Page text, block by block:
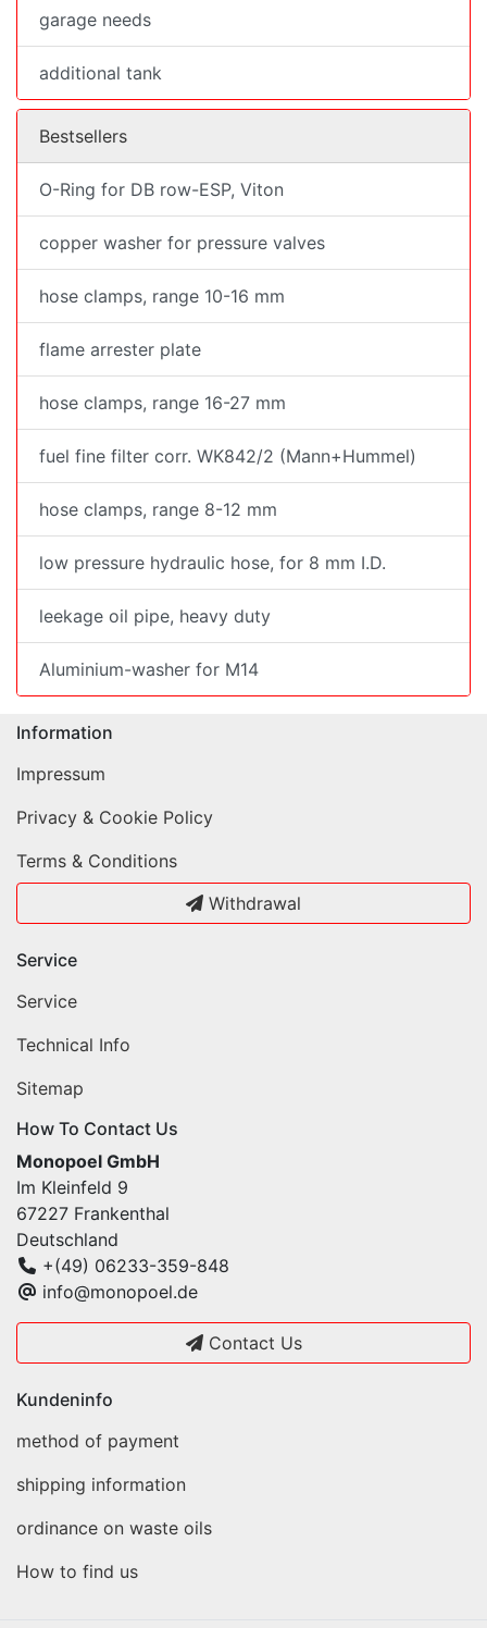
garage needs
additional tank
Bestsellers
O-Ring for DB row-ESP, Viton
copper washer for pressure valves
hose clamps, range 10-16 mm
flame arrester plate
hose clamps, range 16-27 mm
fuel fine filter corr. WK842/2 (Mann+Hummel)
hose clamps, range 8-12 mm
low pressure hydraulic hose, for 8 mm I.D.
leekage oil pipe, heavy duty
Aluminium-washer for M14
Information
Impressum
Privacy & Cookie Policy
Terms & Conditions
Withdrawal
Service
Service
Technical Info
Sitemap
How To Contact Us
Monopoel GmbH
Im Kleinfeld 9
67227 Frankenthal
Deutschland
+(49) 06233-359-848
info@monopoel.de
Contact Us
Kundeninfo
method of payment
shipping information
ordinance on waste oils
How to find us